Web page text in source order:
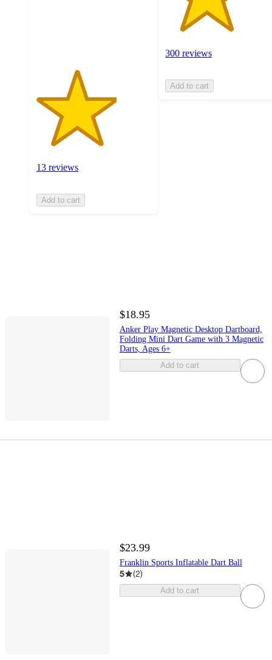
13 reviews
Add to cart
300 reviews
Add to cart
$18.95
Anker Play Magnetic Desktop Dartboard,
Folding Mini Dart Game with 3 Magnetic
Darts, Ages 6+
Add to cart
$23.99
Franklin Sports Inflatable Dart Ball
5 (2)
Add to cart